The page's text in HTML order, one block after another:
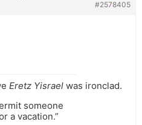
#2578405
Eretz Yisrael was ironclad.
someone
a vacation.”